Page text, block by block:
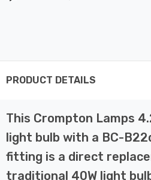
PRODUCT DETAILS
This Crompton Lamps
light bulb with a BC-
fitting is a direct
traditional 40W light